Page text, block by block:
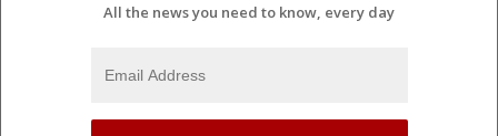
All the news you need to know, every day